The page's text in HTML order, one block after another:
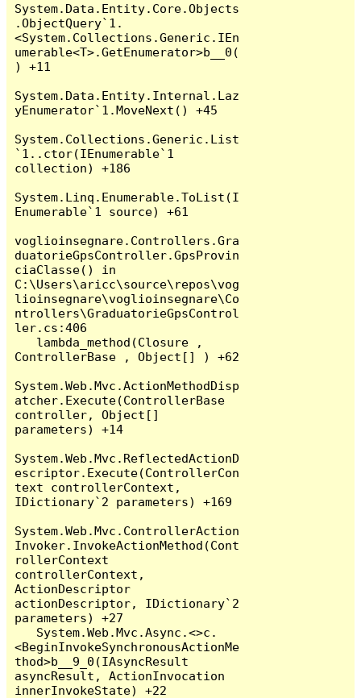
System.Data.Entity.Core.Objects
.ObjectQuery`1.
<System.Collections.Generic.IEn
umerable<T>.GetEnumerator>b__0(
) +11
System.Data.Entity.Internal.Laz
yEnumerator`1.MoveNext() +45
System.Collections.Generic.List
`1..ctor(IEnumerable`1
collection) +186
System.Linq.Enumerable.ToList(I
Enumerable`1 source) +61
voglioinsegnare.Controllers.Gra
duatorieGpsController.GpsProvin
ciaClasse() in
C:\Users\aricc\source\repos\vog
lioinsegnare\voglioinsegnare\Co
ntrollers\GraduatorieGpsControl
ler.cs:406
ControllerBase , Object[] ) +62
System.Web.Mvc.ActionMethodDisp
atcher.Execute(ControllerBase
controller, Object[]
parameters) +14
System.Web.Mvc.ReflectedActionD
escriptor.Execute(ControllerCon
text controllerContext,
IDictionary`2 parameters) +169
System.Web.Mvc.ControllerAction
Invoker.InvokeActionMethod(Cont
rollerContext
controllerContext,
ActionDescriptor
actionDescriptor, IDictionary`2
parameters) +27
<BeginInvokeSynchronousActionMe
thod>b__9_0(IAsyncResult
asyncResult, ActionInvocation
innerInvokeState) +22